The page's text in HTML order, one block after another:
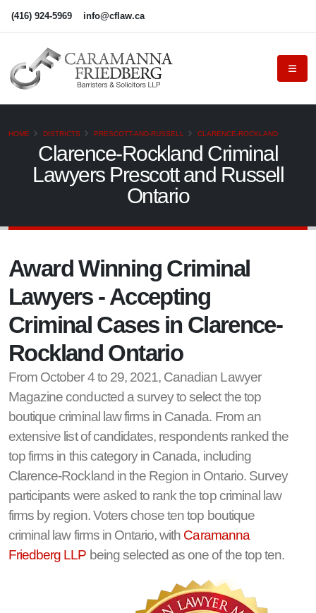
(416) 924-5969 info@cflaw.ca
HOME DISTRICTS PRESCOTT-AND-RUSSELL CLARENCE-ROCKLAND
Clarence-Rockland Criminal
Lawyers Prescott and Russell
Ontario
Award Winning Criminal
Lawyers - Accepting
Criminal Cases in Clarence-
Rockland Ontario
From October 4 to 29, 2021, Canadian Lawyer
Magazine conducted a survey to select the top
boutique criminal law firms in Canada. From an
extensive list of candidates, respondents ranked the
top firms in this category in Canada, including
Clarence-Rockland in the Region in Ontario. Survey
participants were asked to rank the top criminal law
firms by region. Voters chose ten top boutique
criminal law firms in Ontario, with Caramanna
Friedberg LLP being selected as one of the top ten.